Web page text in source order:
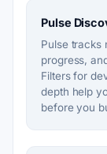
Pulse
Pulse tracks
progress,
Filters for
depth help
before you